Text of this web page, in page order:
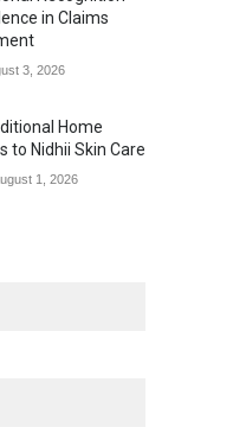
in Claims
3, 2026
Home
to Nidhii Skin Care
1, 2026